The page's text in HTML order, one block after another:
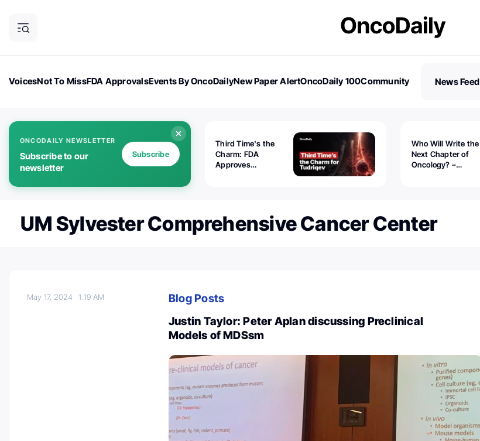
VoicesNot To MissFDA ApprovalsEvents By OncoDailyNew Paper AlertOncoDaily 100Community
News Feed
ONCODAILY NEWSLETTER
Subscribe to our
newsletter
Subscribe
Third Time's the
Charm: FDA
Approves
Who Will Write the
Next Chapter of
Oncology? –
UM Sylvester Comprehensive Cancer Center
May 17, 20241:19 AM
Blog Posts
Justin Taylor: Peter Aplan discussing Preclinical
Models of MDSsm